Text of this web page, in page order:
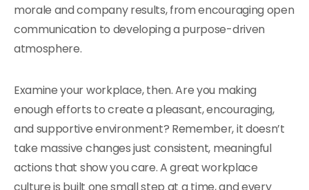
morale and company results, from encouraging open
communication to developing a purpose-driven
atmosphere.
Examine your workplace, then. Are you making
enough efforts to create a pleasant, encouraging,
and supportive environment? Remember, it doesn’t
take massive changes just consistent, meaningful
actions that show you care. A great workplace